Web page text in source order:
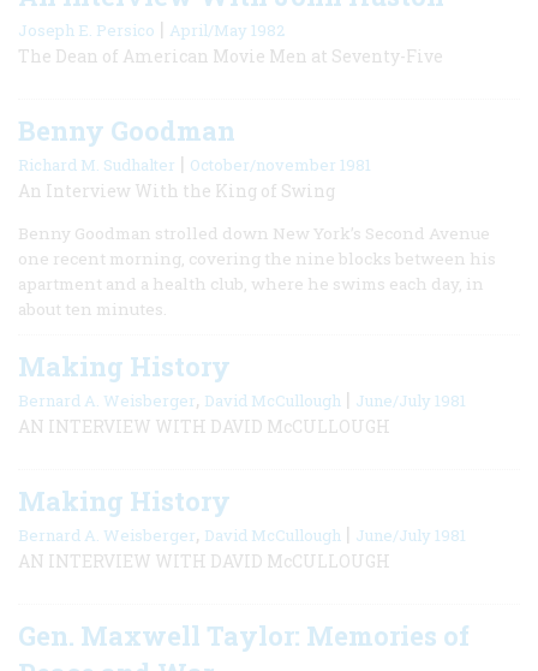
Joseph E. Persico | April/May 1982
The Dean of American Movie Men at Seventy-Five
Benny Goodman
Richard M. Sudhalter | October/november 1981
An Interview With the King of Swing
Benny Goodman strolled down New York’s Second Avenue
one recent morning, covering the nine blocks between his
apartment and a health club, where he swims each day, in
about ten minutes.
Making History
Bernard A. Weisberger, David McCullough | June/July 1981
AN INTERVIEW WITH DAVID McCULLOUGH
Making History
Bernard A. Weisberger, David McCullough | June/July 1981
AN INTERVIEW WITH DAVID McCULLOUGH
Gen. Maxwell Taylor: Memories of